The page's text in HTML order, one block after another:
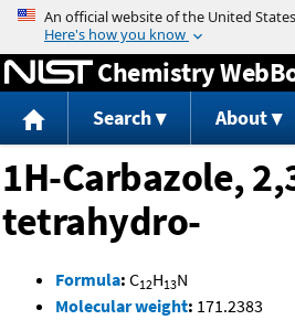
Jump to
Chemistry
Search About
1H-Carbazole,
tetrahydro-
Formula: C12H13N
Molecular weight: 171.2383